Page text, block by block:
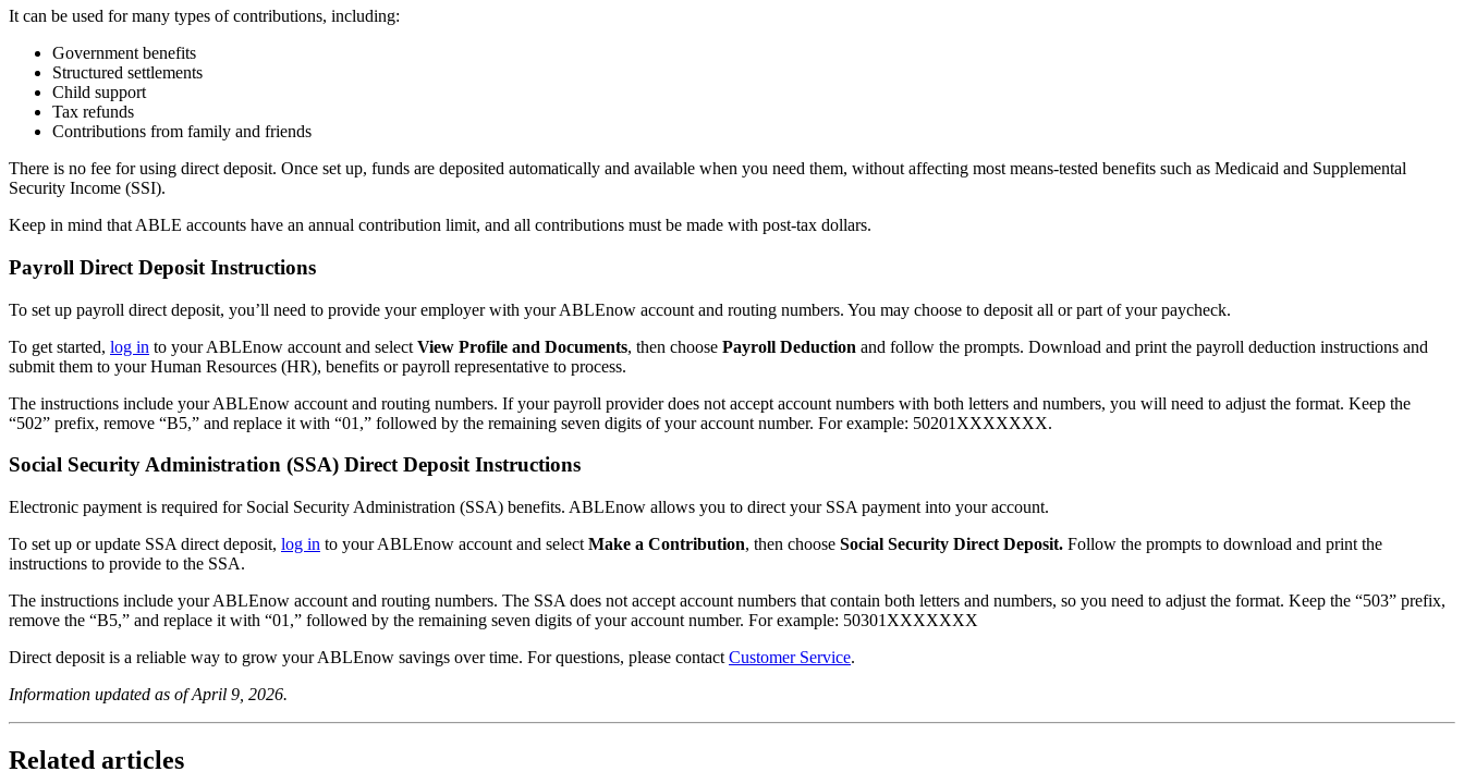
It can be used for many types of contributions, including:
Government benefits
Structured settlements
Child support
Tax refunds
Contributions from family and friends
There is no fee for using direct deposit. Once set up, funds are deposited automatically and available when you need them, without affecting most means-tested benefits such as Medicaid and Supplemental
Security Income (SSI).
Keep in mind that ABLE accounts have an annual contribution limit, and all contributions must be made with post-tax dollars.
Payroll Direct Deposit Instructions
To set up payroll direct deposit, you’ll need to provide your employer with your ABLEnow account and routing numbers. You may choose to deposit all or part of your paycheck.
To get started, log in to your ABLEnow account and select View Profile and Documents, then choose Payroll Deduction and follow the prompts. Download and print the payroll deduction instructions and
submit them to your Human Resources (HR), benefits or payroll representative to process.
The instructions include your ABLEnow account and routing numbers. If your payroll provider does not accept account numbers with both letters and numbers, you will need to adjust the format. Keep the
“502” prefix, remove “B5,” and replace it with “01,” followed by the remaining seven digits of your account number. For example: 50201XXXXXXX.
Social Security Administration (SSA) Direct Deposit Instructions
Electronic payment is required for Social Security Administration (SSA) benefits. ABLEnow allows you to direct your SSA payment into your account.
To set up or update SSA direct deposit, log in to your ABLEnow account and select Make a Contribution, then choose Social Security Direct Deposit. Follow the prompts to download and print the
instructions to provide to the SSA.
The instructions include your ABLEnow account and routing numbers. The SSA does not accept account numbers that contain both letters and numbers, so you need to adjust the format. Keep the “503” prefix,
remove the “B5,” and replace it with “01,” followed by the remaining seven digits of your account number. For example: 50301XXXXXXX
Direct deposit is a reliable way to grow your ABLEnow savings over time. For questions, please contact Customer Service.
Information updated as of April 9, 2026.
Related articles